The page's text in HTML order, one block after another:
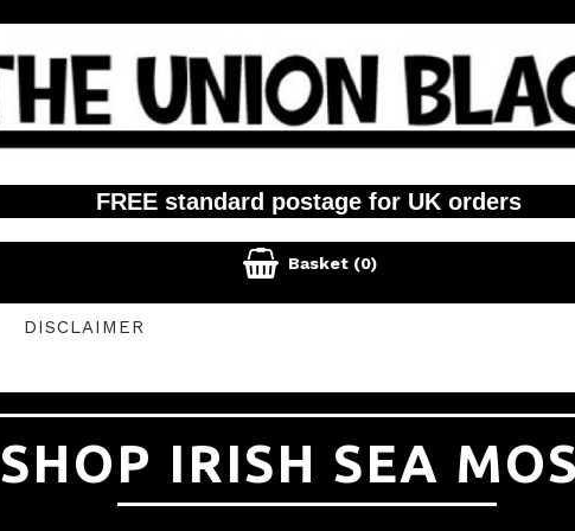
FREE standard postage for UK orders
 Basket (0)
DISCLAIMER
SHOP IRISH SEA